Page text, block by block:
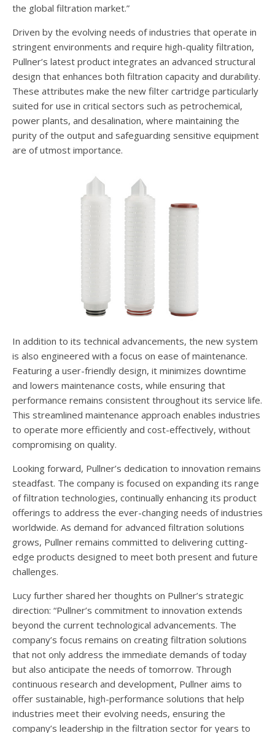
the global filtration market.”
Driven by the evolving needs of industries that operate in
stringent environments and require high-quality filtration,
Pullner’s latest product integrates an advanced structural
design that enhances both filtration capacity and durability.
These attributes make the new filter cartridge particularly
suited for use in critical sectors such as petrochemical,
power plants, and desalination, where maintaining the
purity of the output and safeguarding sensitive equipment
are of utmost importance.
In addition to its technical advancements, the new system
is also engineered with a focus on ease of maintenance.
Featuring a user-friendly design, it minimizes downtime
and lowers maintenance costs, while ensuring that
performance remains consistent throughout its service life.
This streamlined maintenance approach enables industries
to operate more efficiently and cost-effectively, without
compromising on quality.
Looking forward, Pullner’s dedication to innovation remains
steadfast. The company is focused on expanding its range
of filtration technologies, continually enhancing its product
offerings to address the ever-changing needs of industries
worldwide. As demand for advanced filtration solutions
grows, Pullner remains committed to delivering cutting-
edge products designed to meet both present and future
challenges.
Lucy further shared her thoughts on Pullner’s strategic
direction: “Pullner’s commitment to innovation extends
beyond the current technological advancements. The
company’s focus remains on creating filtration solutions
that not only address the immediate demands of today
but also anticipate the needs of tomorrow. Through
continuous research and development, Pullner aims to
offer sustainable, high-performance solutions that help
industries meet their evolving needs, ensuring the
company’s leadership in the filtration sector for years to